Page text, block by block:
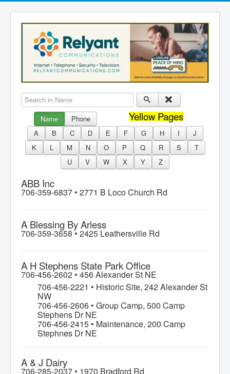
Search in Name
Name Phone Yellow Pages
A B C D E F G H I
J
K
L M N O P Q R S
T
U
V W X Y Z
ABB Inc
706-359-6837 • 2771 B Loco Church Rd
A Blessing By Arless
706-359-3658 • 2425 Leathersville Rd
A H Stephens State Park Office
706-456-2602 • 456 Alexander St NE
706-456-2221 • Historic Site, 242 Alexander St
NW
706-456-2606 • Group Camp, 500 Camp
Stephens Dr NE
706-456-2415 • Maintenance, 200 Camp
Stephnes Dr NE
A & J Dairy
706-285-2037 • 1970 Bradford Rd